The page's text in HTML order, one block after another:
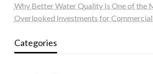
Why Better Water Quality Is One of the
Overlooked Investments for
Categories